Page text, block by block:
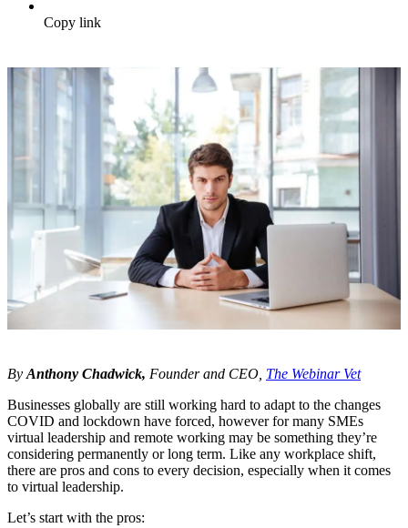
Copy link
By Anthony Chadwick, Founder and CEO, The Webinar Vet
Businesses globally are still working hard to adapt to the changes
COVID and lockdown have forced, however for many SMEs
virtual leadership and remote working may be something they’re
considering permanently or long term. Like any workplace shift,
there are pros and cons to every decision, especially when it comes
to virtual leadership.
Let’s start with the pros: